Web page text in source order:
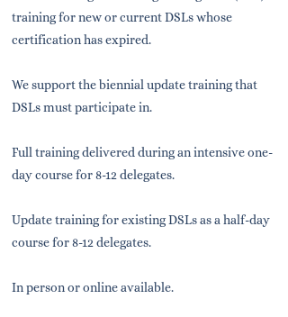
training for new or current DSLs whose
certification has expired.
We support the biennial update training that
DSLs must participate in.
Full training delivered during an intensive one-
day course for 8-12 delegates.
Update training for existing DSLs as a half-day
course for 8-12 delegates.
In person or online available.